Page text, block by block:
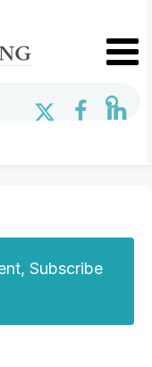
Subscribe